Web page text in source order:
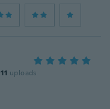
11 uploads